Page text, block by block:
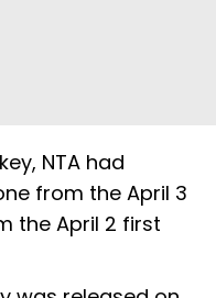
NTA had
from the April 3
the April 2 first